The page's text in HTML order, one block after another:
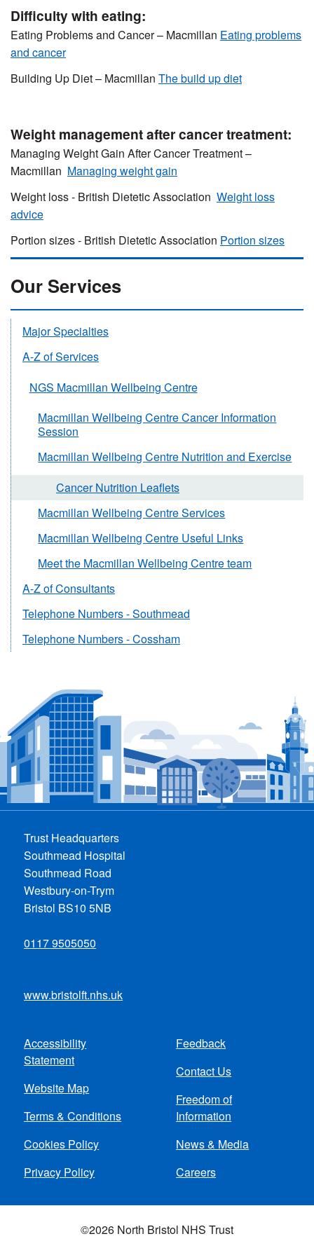
Difficulty with eating:
Eating Problems and Cancer – Macmillan Eating problems
and cancer
Building Up Diet – Macmillan The build up diet
Weight management after cancer treatment:
Managing Weight Gain After Cancer Treatment –
Macmillan Managing weight gain
Weight loss - British Dietetic Association Weight loss
advice
Portion sizes - British Dietetic Association Portion sizes
Our Services
Major Specialties
A-Z of Services
NGS Macmillan Wellbeing Centre
Macmillan Wellbeing Centre Cancer Information
Session
Macmillan Wellbeing Centre Nutrition and Exercise
Cancer Nutrition Leaflets
Macmillan Wellbeing Centre Services
Macmillan Wellbeing Centre Useful Links
Meet the Macmillan Wellbeing Centre team
A-Z of Consultants
Telephone Numbers - Southmead
Telephone Numbers - Cossham
Trust Headquarters
Southmead Hospital
Southmead Road
Westbury-on-Trym
Bristol BS10 5NB
0117 9505050
www.bristolft.nhs.uk
Footer
menu
Accessibility
Statement
Website Map
Terms & Conditions
Cookies Policy
Privacy Policy
Feedback
Contact Us
Freedom of
Information
News & Media
Careers
©2026 North Bristol NHS Trust